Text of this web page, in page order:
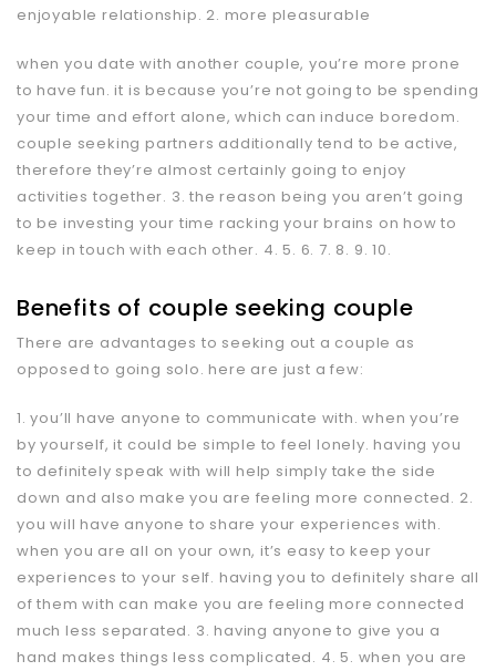
enjoyable relationship. 2. more pleasurable
when you date with another couple, you’re more prone
to have fun. it is because you’re not going to be spending
your time and effort alone, which can induce boredom.
couple seeking partners additionally tend to be active,
therefore they’re almost certainly going to enjoy
activities together. 3. the reason being you aren’t going
to be investing your time racking your brains on how to
keep in touch with each other. 4. 5. 6. 7. 8. 9. 10.
Benefits of couple seeking couple
There are advantages to seeking out a couple as
opposed to going solo. here are just a few:
1. you’ll have anyone to communicate with. when you’re
by yourself, it could be simple to feel lonely. having you
to definitely speak with will help simply take the side
down and also make you are feeling more connected. 2.
you will have anyone to share your experiences with.
when you are all on your own, it’s easy to keep your
experiences to your self. having you to definitely share all
of them with can make you are feeling more connected
much less separated. 3. having anyone to give you a
hand makes things less complicated. 4. 5. when you are